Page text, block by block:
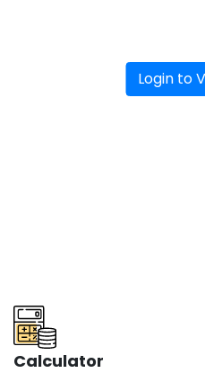
Login to
Calculator